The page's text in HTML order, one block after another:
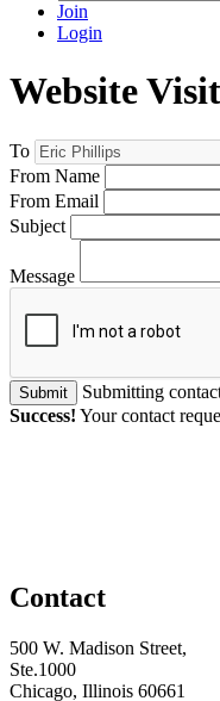
Join
Login
Website
To
From Name
From Email
Subject
Message
Submit
Submitting
Success! Your contact
Contact
500 W. Madison Street,
Ste.1000
Chicago, Illinois 60661